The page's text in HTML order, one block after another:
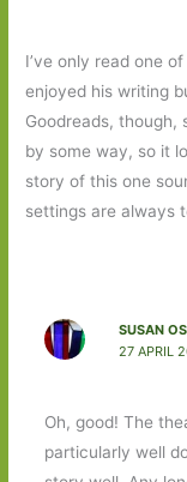
I’ve only read one
enjoyed his writing
Goodreads, though,
by some way, so it
story of this one
settings are always
SUSAN
27 APRIL
Oh, good! The
particularly well